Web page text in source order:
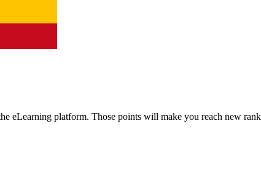
eLearning platform. Those points will make you reach new